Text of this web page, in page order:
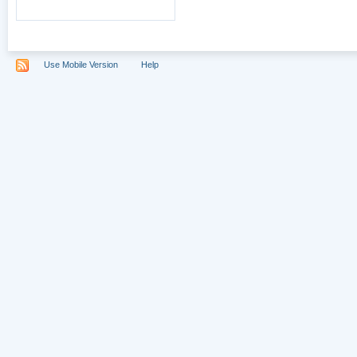
Use Mobile Version Help